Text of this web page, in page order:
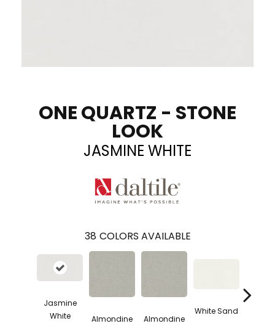
ONE QUARTZ - STONE
LOOK
JASMINE WHITE
38 COLORS AVAILABLE
Jasmine
White
Almondine Almondine
White Sand